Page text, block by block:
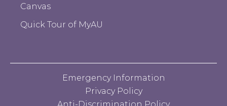
Canvas
Quick Tour of MyAU
Emergency Information
Privacy Policy
Anti-Discrimination Policy